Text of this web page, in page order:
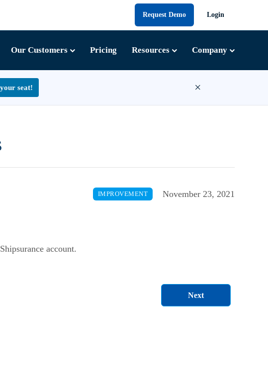
seat! ×
Request Demo Login
Our Customers Pricing Resources Company
IMPROVEMENT November 23, 2021
account.
Next